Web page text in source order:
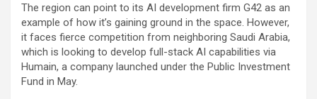
The region can point to its AI development firm G42 as an
example of how it’s gaining ground in the space. However,
it faces fierce competition from neighboring Saudi Arabia,
which is looking to develop full-stack AI capabilities via
Humain, a company launched under the Public Investment
Fund in May.